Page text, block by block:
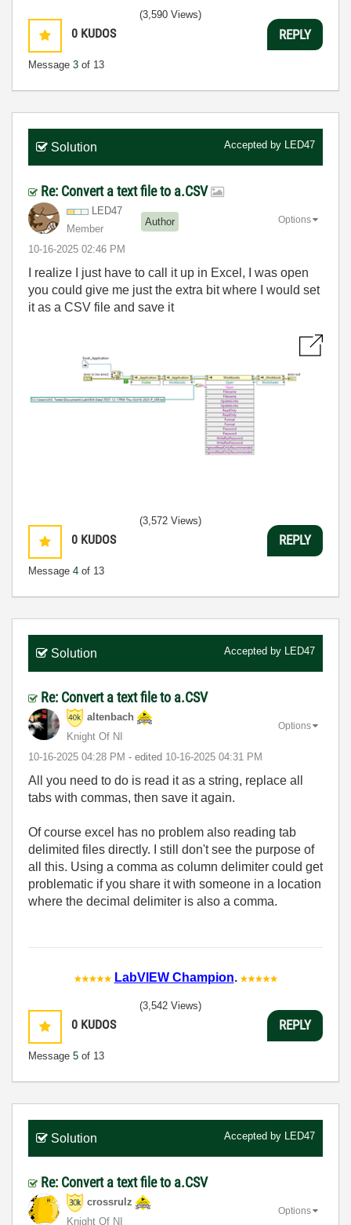
0 KUDOS
Message 3 of 13
(3,590 Views)
REPLY
Solution Accepted by LED47
Re: Convert a text file to a.CSV
LED47
Member
Author
‎10-16-2025 02:46 PM
Options
I realize I just have to call it up in Excel, I was open
you could give me just the extra bit where I would set
it as a CSV file and save it
0 KUDOS
Message 4 of 13
(3,572 Views)
REPLY
Solution Accepted by LED47
Re: Convert a text file to a.CSV
altenbach
Knight Of NI
‎10-16-2025 04:28 PM - edited ‎10-16-2025 04:31 PM
Options
All you need to do is read it as a string, replace all
tabs with commas, then save it again.
Of course excel has no problem also reading tab
delimited files directly. I still don't see the purpose of
all this. Using a comma as column delimiter could get
problematic if you share it with someone in a location
where the decimal delimiter is also a comma.
LabVIEW Champion.
0 KUDOS
Message 5 of 13
(3,542 Views)
REPLY
Solution Accepted by LED47
Re: Convert a text file to a.CSV
crossrulz
Knight Of NI
Options